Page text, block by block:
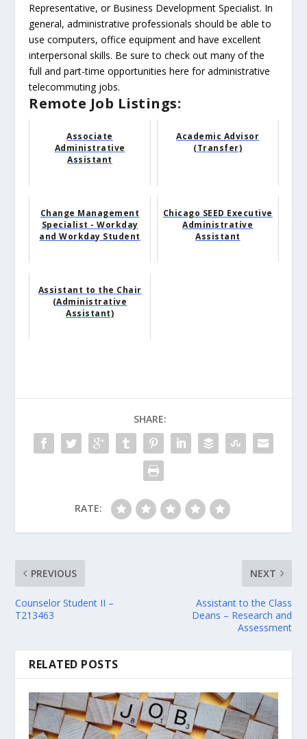
Representative, or Business Development Specialist. In
general, administrative professionals should be able to
use computers, office equipment and have excellent
interpersonal skills. Be sure to check out many of the
full and part-time opportunities here for administrative
telecommuting jobs.
Remote Job Listings:
Associate
Administrative
Assistant
Academic Advisor
(Transfer)
Change Management
Specialist - Workday
and Workday Student
Chicago SEED Executive
Administrative
Assistant
Assistant to the Chair
(Administrative
Assistant)
SHARE:
RATE:
PREVIOUS
Counselor Student II –
T213463
NEXT
Assistant to the Class
Deans – Research and
Assessment
RELATED POSTS